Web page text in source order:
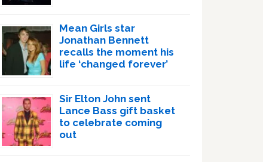
Mean Girls star
Jonathan Bennett
recalls the moment his
life ‘changed forever’
Sir Elton John sent
Lance Bass gift basket
to celebrate coming
out